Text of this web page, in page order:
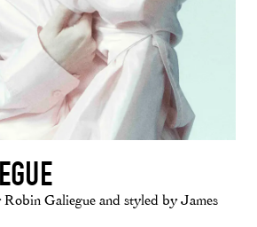
Galiegue and styled by James